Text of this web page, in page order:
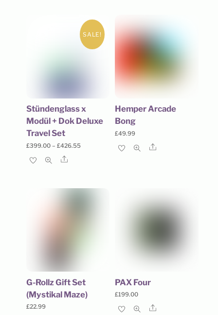
SALE!
Stündenglass x
Modül + Dok Deluxe
Travel Set
£399.00 – £426.55Price
£426.55
Share
Hemper Arcade
Bong
£49.99
Share
G-Rollz Gift Set
(Mystikal Maze)
£22.99
PAX Four
£199.00
Share